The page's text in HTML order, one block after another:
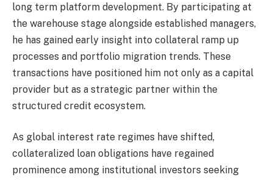
long term platform development. By participating at
the warehouse stage alongside established managers,
he has gained early insight into collateral ramp up
processes and portfolio migration trends. These
transactions have positioned him not only as a capital
provider but as a strategic partner within the
structured credit ecosystem.
As global interest rate regimes have shifted,
collateralized loan obligations have regained
prominence among institutional investors seeking